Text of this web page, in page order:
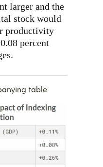
larger and the
stock would
productivity
percent
table.